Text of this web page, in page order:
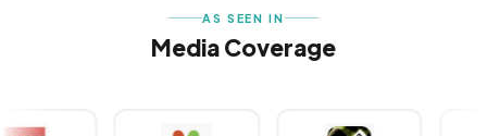
AS SEEN IN
Media Coverage